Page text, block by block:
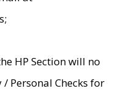
HP Section will no
Personal Checks for